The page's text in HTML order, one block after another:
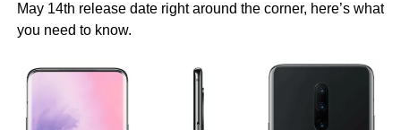
May 14th release date right around the corner, here’s what
you need to know.